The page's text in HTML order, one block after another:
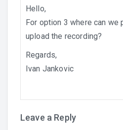
English
Hello,
For option 3 where can we
upload the recording?
Regards,
Ivan Jankovic
Leave a Reply